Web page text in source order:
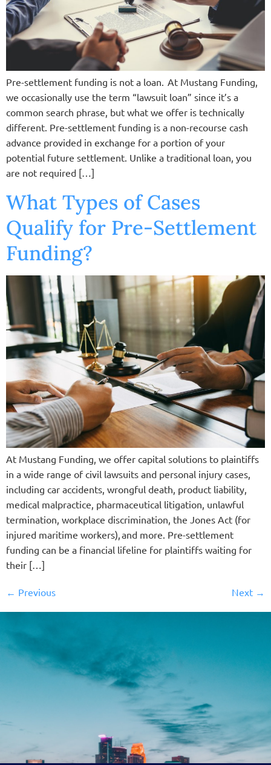
Pre-settlement funding is not a loan. At Mustang Funding,
we occasionally use the term “lawsuit loan” since it’s a
common search phrase, but what we offer is technically
different. Pre-settlement funding is a non-recourse cash
advance provided in exchange for a portion of your
potential future settlement. Unlike a traditional loan, you
are not required […]
What Types of Cases
Qualify for Pre-Settlement
Funding?
At Mustang Funding, we offer capital solutions to plaintiffs
in a wide range of civil lawsuits and personal injury cases,
including car accidents, wrongful death, product liability,
medical malpractice, pharmaceutical litigation, unlawful
termination, workplace discrimination, the Jones Act (for
injured maritime workers), and more. Pre-settlement
funding can be a financial lifeline for plaintiffs waiting for
their […]
← Previous Next →